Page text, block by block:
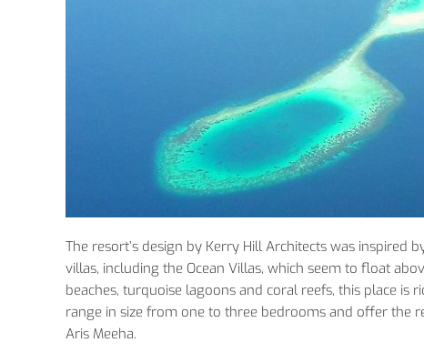
The resort’s design by Kerry Hill Architects was inspired
villas, including the Ocean Villas, which seem to float
beaches, turquoise lagoons and coral reefs, this place is
range in size from one to three bedrooms and offer the
Aris Meeha.